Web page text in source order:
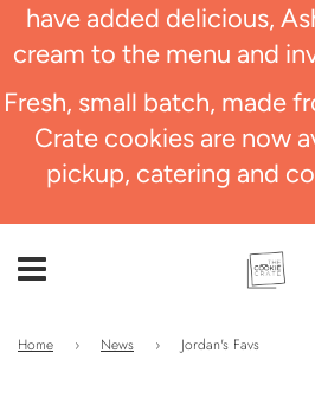
have added delicious,
cream to the menu and
Fresh, small batch, made
Crate cookies are now
pickup, catering and
Home › News › Jordan's Favs